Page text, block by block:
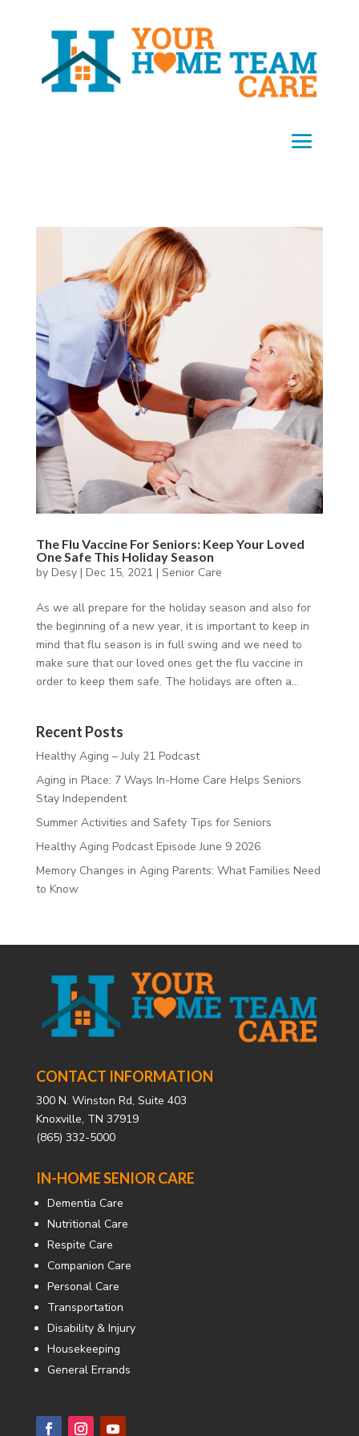
The Flu Vaccine For Seniors: Keep Your Loved
One Safe This Holiday Season
by Desy| Dec 15, 2021 | Senior Care
As we all prepare for the holiday season and also for
the beginning of a new year, it is important to keep in
mind that flu season is in full swing and we need to
make sure that our loved ones get the flu vaccine in
order to keep them safe. The holidays are often a...
Recent Posts
Healthy Aging – July 21 Podcast
Aging in Place: 7 Ways In-Home Care Helps Seniors
Stay Independent
Summer Activities and Safety Tips for Seniors
Healthy Aging Podcast Episode June 9 2026
Memory Changes in Aging Parents: What Families Need
to Know
CONTACT INFORMATION
300 N. Winston Rd, Suite 403
Knoxville, TN 37919
(865) 332-5000
IN-HOME SENIOR CARE
Dementia Care
Nutritional Care
Respite Care
Companion Care
Personal Care
Transportation
Disability & Injury
Housekeeping
General Errands